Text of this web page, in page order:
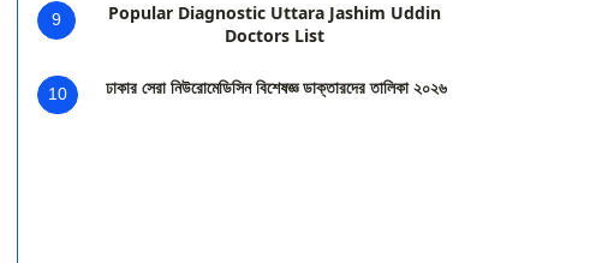
9
Popular Diagnostic Uttara Jashim Uddin
Doctors List
10 ঢাকার সেরা নিউরোমেডিসিন বিশেষজ্ঞ ডাক্তারদের তালিকা ২০২৬